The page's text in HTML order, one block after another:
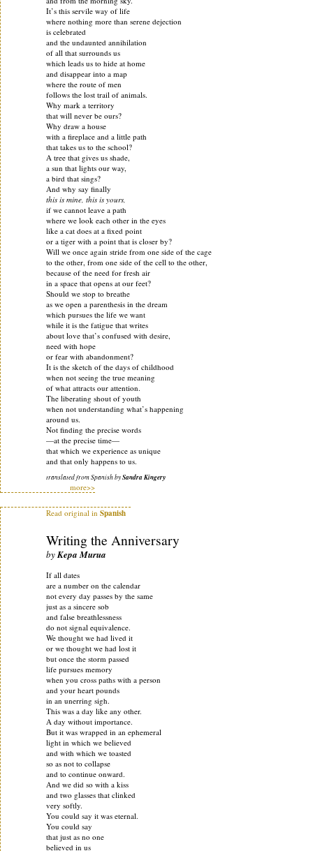
It’s this servile way of life
where nothing more than serene dejection
is celebrated
and the undaunted annihilation
of all that surrounds us
which leads us to hide at home
and disappear into a map
where the route of men
follows the lost trail of animals.
Why mark a territory
that will never be ours?
Why draw a house
with a fireplace and a little path
that takes us to the school?
A tree that gives us shade,
a sun that lights our way,
a bird that sings?
And why say finally
this is mine, this is yours,
if we cannot leave a path
where we look each other in the eyes
like a cat does at a fixed point
or a tiger with a point that is closer by?
Will we once again stride from one side of the cage
to the other, from one side of the cell to the other,
because of the need for fresh air
in a space that opens at our feet?
Should we stop to breathe
as we open a parenthesis in the dream
which pursues the life we want
while it is the fatigue that writes
about love that’s confused with desire,
need with hope
or fear with abandonment?
It is the sketch of the days of childhood
when not seeing the true meaning
of what attracts our attention.
The liberating shout of youth
when not understanding what’s happening
around us.
Not finding the precise words
—at the precise time—
that which we experience as unique
and that only happens to us.
translated from Spanish bySandra Kingery
more>>
Read original in Spanish
Writing the Anniversary
byKepa Murua
If all dates
are a number on the calendar
not every day passes by the same
just as a sincere sob
and false breathlessness
do not signal equivalence.
We thought we had lived it
or we thought we had lost it
but once the storm passed
life pursues memory
when you cross paths with a person
and your heart pounds
in an unerring sigh.
This was a day like any other.
A day without importance.
But it was wrapped in an ephemeral
light in which we believed
and with which we toasted
so as not to collapse
and to continue onward.
And we did so with a kiss
and two glasses that clinked
very softly.
You could say it was eternal.
You could say
that just as no one
believed in us